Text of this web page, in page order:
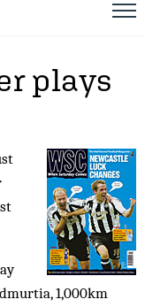
plays
1,000km